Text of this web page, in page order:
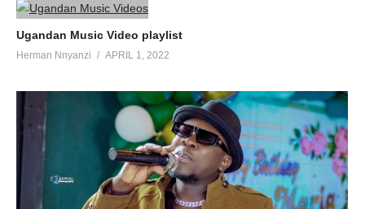
Ugandan Music Video playlist
Herman Nnyanzi APRIL 1, 2022